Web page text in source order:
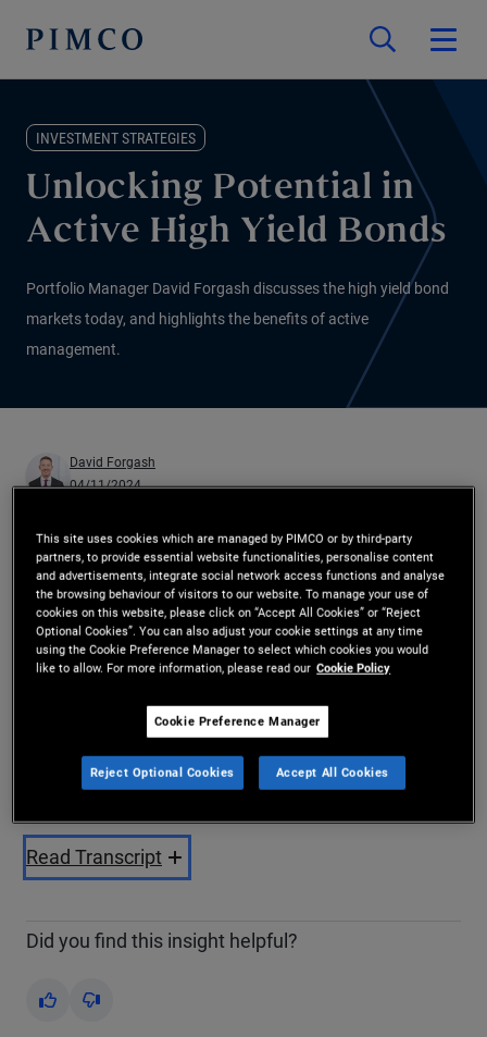
INVESTMENT STRATEGIES
Unlocking Potential in
Active High Yield Bonds
Portfolio Manager David Forgash discusses the high yield bond
markets today, and highlights the benefits of active
management.
David Forgash
04/11/2024
Play
Read Transcript
Did you find this insight helpful?
Yes No
This site uses cookies which are managed by PIMCO or by third-party
partners, to provide essential website functionalities, personalise content
and advertisements, integrate social network access functions and analyse
the browsing behaviour of visitors to our website. To manage your use of
cookies on this website, please click on “Accept All Cookies” or “Reject
Optional Cookies”. You can also adjust your cookie settings at any time
using the Cookie Preference Manager to select which cookies you would
like to allow. For more information, please read our Cookie Policy
Cookie Preference Manager
Reject Optional Cookies Accept All Cookies